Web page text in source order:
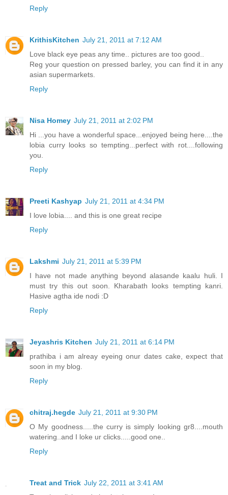
Reply
KrithisKitchen July 21, 2011 at 7:12 AM
Love black eye peas any time.. pictures are too good..
Reg your question on pressed barley, you can find it in any
asian supermarkets.
Reply
Nisa Homey July 21, 2011 at 2:02 PM
Hi ...you have a wonderful space...enjoyed being here....the
lobia curry looks so tempting...perfect with rot....following
you.
Reply
Preeti Kashyap July 21, 2011 at 4:34 PM
I love lobia.... and this is one great recipe
Reply
Lakshmi July 21, 2011 at 5:39 PM
I have not made anything beyond alasande kaalu huli. I
must try this out soon. Kharabath looks tempting kanri.
Hasive agtha ide nodi :D
Reply
Jeyashris Kitchen July 21, 2011 at 6:14 PM
prathiba i am alreay eyeing onur dates cake, expect that
soon in my blog.
Reply
chitraj.hegde July 21, 2011 at 9:30 PM
O My goodness.....the curry is simply looking gr8....mouth
watering..and I loke ur clicks.....good one..
Reply
Treat and Trick July 22, 2011 at 3:41 AM